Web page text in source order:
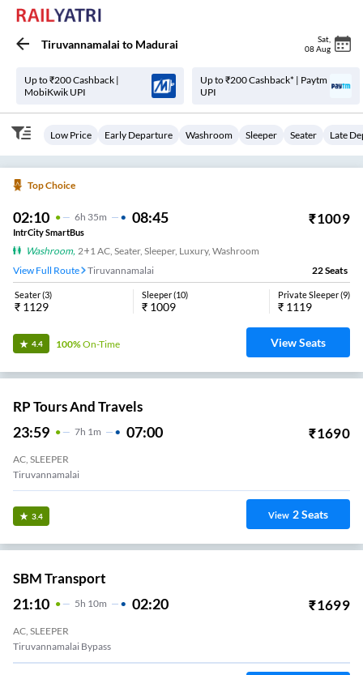
Tiruvannamalai to Madurai Sat
08 Aug
Up to ₹200 Cashback |
MobiKwik UPI
Up to ₹200 Cashback* | Paytm
UPI
Low Price Early Departure Washroom Sleeper Seater Late
Top Choice
02:10 6H 35m 08:45 ₹1009
IntrCity SmartBus
Washroom, 2+1 AC, Seater, Sleeper, Luxury, Washroom
View Full Route
Tiruvannamalai 22Seats
Seater(3)
₹ 1129
Sleeper(10)
₹ 1009
Private Sleeper(9)
₹ 1119
4.4 100%On-Time View Seats
RP Tours And Travels
23:59 7H 1m 07:00 ₹1690
AC, SLEEPER
Tiruvannamalai
3.4 View 2Seats
SBM Transport
21:10 5H 10m 02:20 ₹1699
AC, SLEEPER
Tiruvannamalai Bypass